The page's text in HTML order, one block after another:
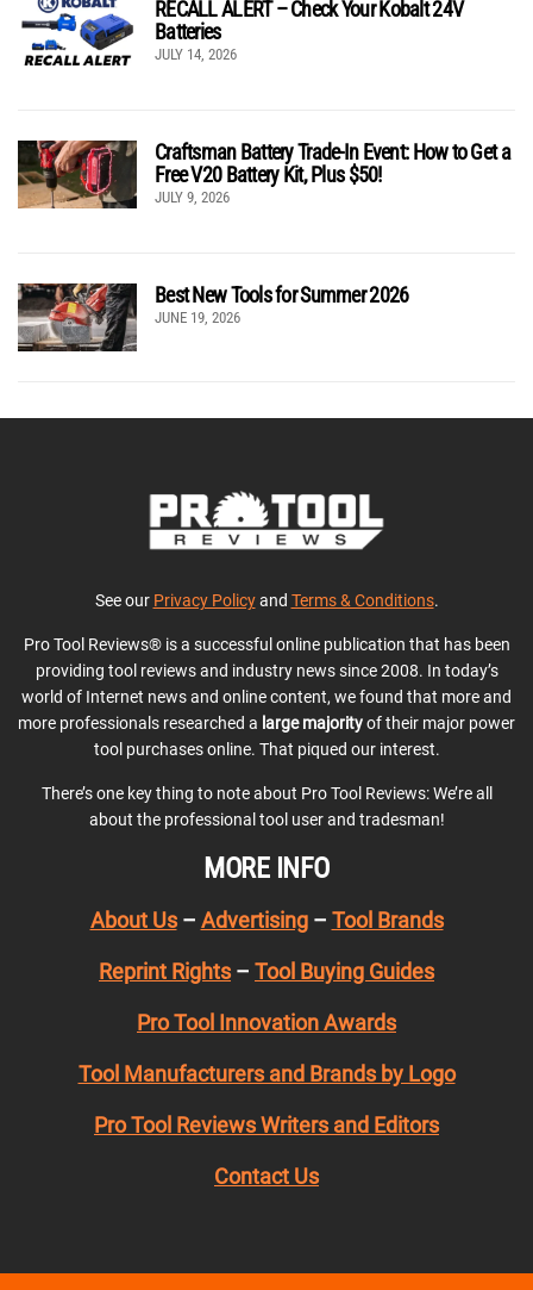
RECALL ALERT – Check Your Kobalt 24V
Batteries
JULY 14, 2026
Craftsman Battery Trade-In Event: How to Get a
Free V20 Battery Kit, Plus $50!
JULY 9, 2026
Best New Tools for Summer 2026
JUNE 19, 2026
See our Privacy Policyand Terms & Conditions.
Pro Tool Reviews® is a successful online publication that has been
providing tool reviews and industry news since 2008. In today’s
world of Internet news and online content, we found that more and
more professionals researched a large majorityof their major power
tool purchases online. That piqued our interest.
There’s one key thing to note about Pro Tool Reviews: We’re all
about the professional tool user and tradesman!
MORE INFO
About Us– Advertising– Tool Brands
Reprint Rights – Tool Buying Guides
Pro Tool Innovation Awards
Tool Manufacturers and Brands by Logo
Pro Tool Reviews Writers and Editors
Contact Us